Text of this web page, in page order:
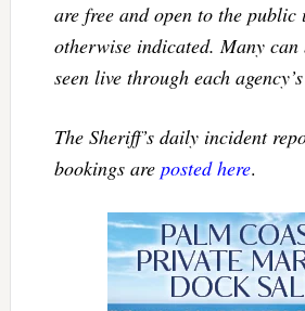
are free and open to the public
otherwise indicated. Many can
seen live through each
The Sheriff’s daily incident
bookings are posted here.